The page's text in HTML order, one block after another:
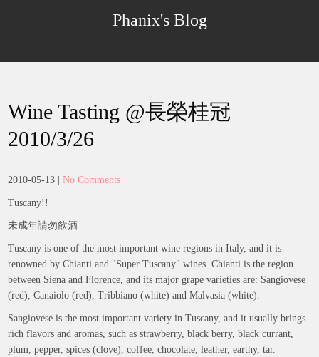
Phanix's Blog
Wine Tasting @長榮桂冠
2010/3/26
2010-05-13 |No Comments
Tuscany!!
未成年請勿飲酒
Tuscany is one of the most important wine regions in Italy, and it is
renowned by Chianti and "Super Tuscany" wines. Chianti is the region
between Siena and Florence, and its major grape varieties are: Sangiovese
(red), Canaiolo (red), Tribbiano (white) and Malvasia (white).
Sangiovese is the most important variety in Tuscany, and it usually brings
rich flavors and aromas, such as strawberry, black berry, black currant,
plum, pepper, spices (clove), coffee, chocolate, leather, earthy, tar.